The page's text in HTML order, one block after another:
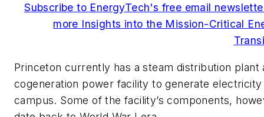
Subscribe to EnergyTech's free email
more Insights into the Mission-Critical
Princeton currently has a steam distribution plant
cogeneration power facility to generate electricity
campus. Some of the facility’s components,